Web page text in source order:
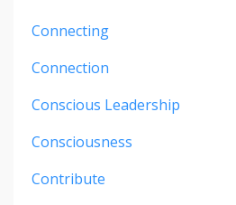
Connecting
Connection
Conscious Leadership
Consciousness
Contribute